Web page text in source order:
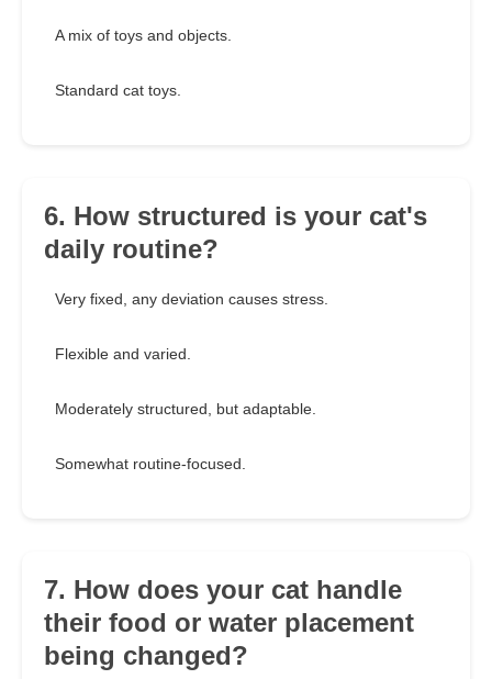
A mix of toys and objects.
Standard cat toys.
6. How structured is your cat's
daily routine?
Very fixed, any deviation causes stress.
Flexible and varied.
Moderately structured, but adaptable.
Somewhat routine-focused.
7. How does your cat handle
their food or water placement
being changed?